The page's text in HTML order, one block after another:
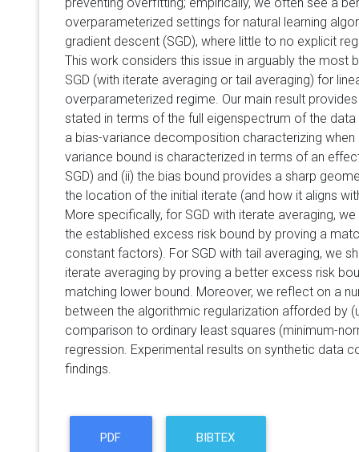
overparameterized settings for natural learning
gradient descent (SGD), where little to no explicit
This work considers this issue in arguably the most
SGD (with iterate averaging or tail averaging) for
overparameterized regime. Our main result
stated in terms of the full eigenspectrum of the
a bias-variance decomposition characterizing when
variance bound is characterized in terms of an
SGD) and (ii) the bias bound provides a sharp
the location of the initial iterate (and how it aligns
More specifically, for SGD with iterate averaging,
the established excess risk bound by proving a
constant factors). For SGD with tail averaging, we
iterate averaging by proving a better excess risk
matching lower bound. Moreover, we reflect on a
between the algorithmic regularization afforded by
comparison to ordinary least squares (minimum-
regression. Experimental results on synthetic data
findings.
PDF BIBTEX